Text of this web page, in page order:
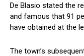
De Blasio stated the
and famous that 91
have obtained at the
The town’s